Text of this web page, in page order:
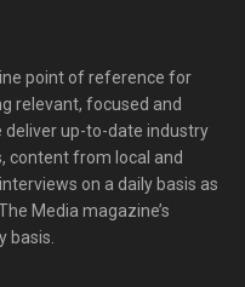
point of reference for
relevant, focused and
deliver up-to-date industry
content from local and
on a daily basis as
Media magazine’s
basis.